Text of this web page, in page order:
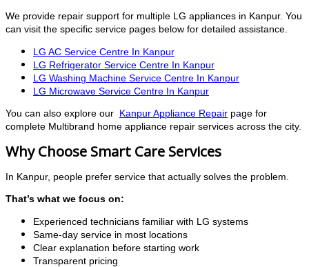
We provide repair support for multiple LG appliances in Kanpur. You
can visit the specific service pages below for detailed assistance.
LG AC Service Centre In Kanpur
LG Refrigerator Service Centre In Kanpur
LG Washing Machine Service Centre In Kanpur
LG Microwave Service Centre In Kanpur
You can also explore our Kanpur Appliance Repair page for
complete Multibrand home appliance repair services across the city.
Why Choose Smart Care Services
In Kanpur, people prefer service that actually solves the problem.
That’s what we focus on:
Experienced technicians familiar with LG systems
Same-day service in most locations
Clear explanation before starting work
Transparent pricing